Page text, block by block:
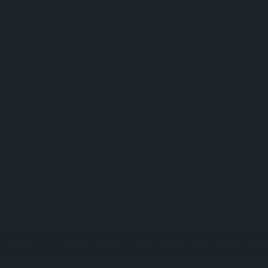
late Wilbur Dolph Rowe and Iola Blanche Petry Rowe. She